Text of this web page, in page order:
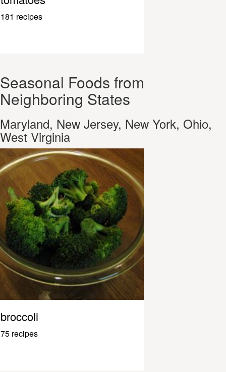
181 recipes
Seasonal Foods from
Neighboring States
Maryland, New Jersey, New York, Ohio,
West Virginia
broccoli
75 recipes